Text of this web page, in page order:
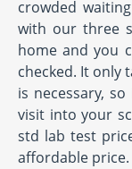
crowded
with our three
home and you
checked. It only
is necessary,
visit into your
std lab test
affordable price.